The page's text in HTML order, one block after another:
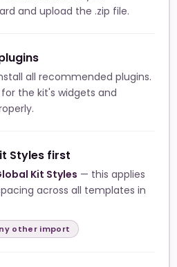
and upload the .zip file.
all recommended plugins.
the kit's widgets and
Styles first
Kit Styles — this applies
across all templates in
other import